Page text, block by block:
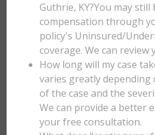
Guthrie, KY?You may
compensation through
policy's Uninsured/
coverage. We can review
How long will my case
varies greatly depending
of the case and the
We can provide a better
your free consultation.